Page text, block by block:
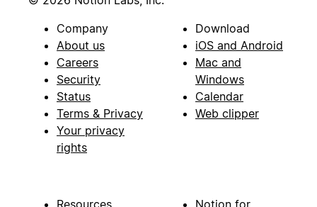
Company
About us
Careers
Security
Status
Terms & Privacy
Your privacy
rights
Download
iOS and Android
Mac and
Windows
Calendar
Web clipper